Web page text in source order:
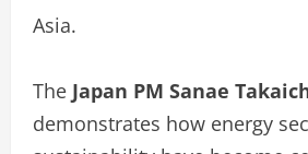
Asia.
The Japan PM Sanae
demonstrates how energy